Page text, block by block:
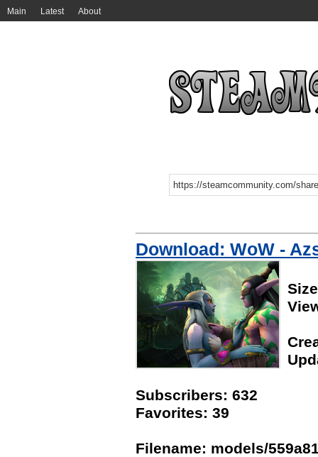
Main Latest About
Download: WoW -
Subscribers: 632
Favorites: 39
Filename: models/